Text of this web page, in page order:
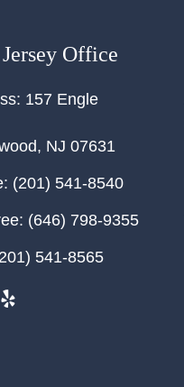
Office
157 Engle
, NJ 07631
(201) 541-8540
(646) 798-9355
541-8565